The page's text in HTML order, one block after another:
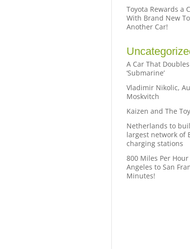
Toyota Rewards a
With Brand New
Another Car!
A Car That
‘Submarine’
Vladimir Nikolic,
Moskvitch
Kaizen and The
Netherlands to
largest network of
charging stations
800 Miles Per
Angeles to San
Minutes!